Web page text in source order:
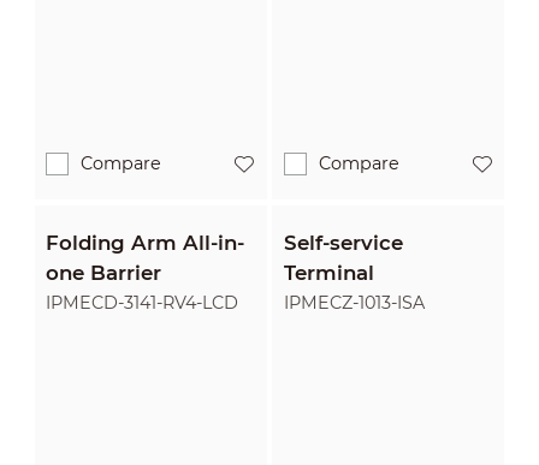
Compare Compare
Folding Arm All-in-
one Barrier
IPMECD-3141-RV4-LCD
Self-service
Terminal
IPMECZ-1013-ISA